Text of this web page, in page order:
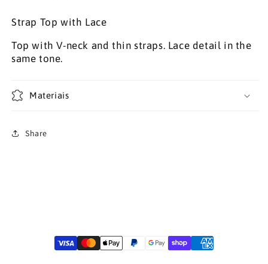
Strap Top with Lace
Top with V-neck and thin straps. Lace detail in the
same tone.
Materiais
Share